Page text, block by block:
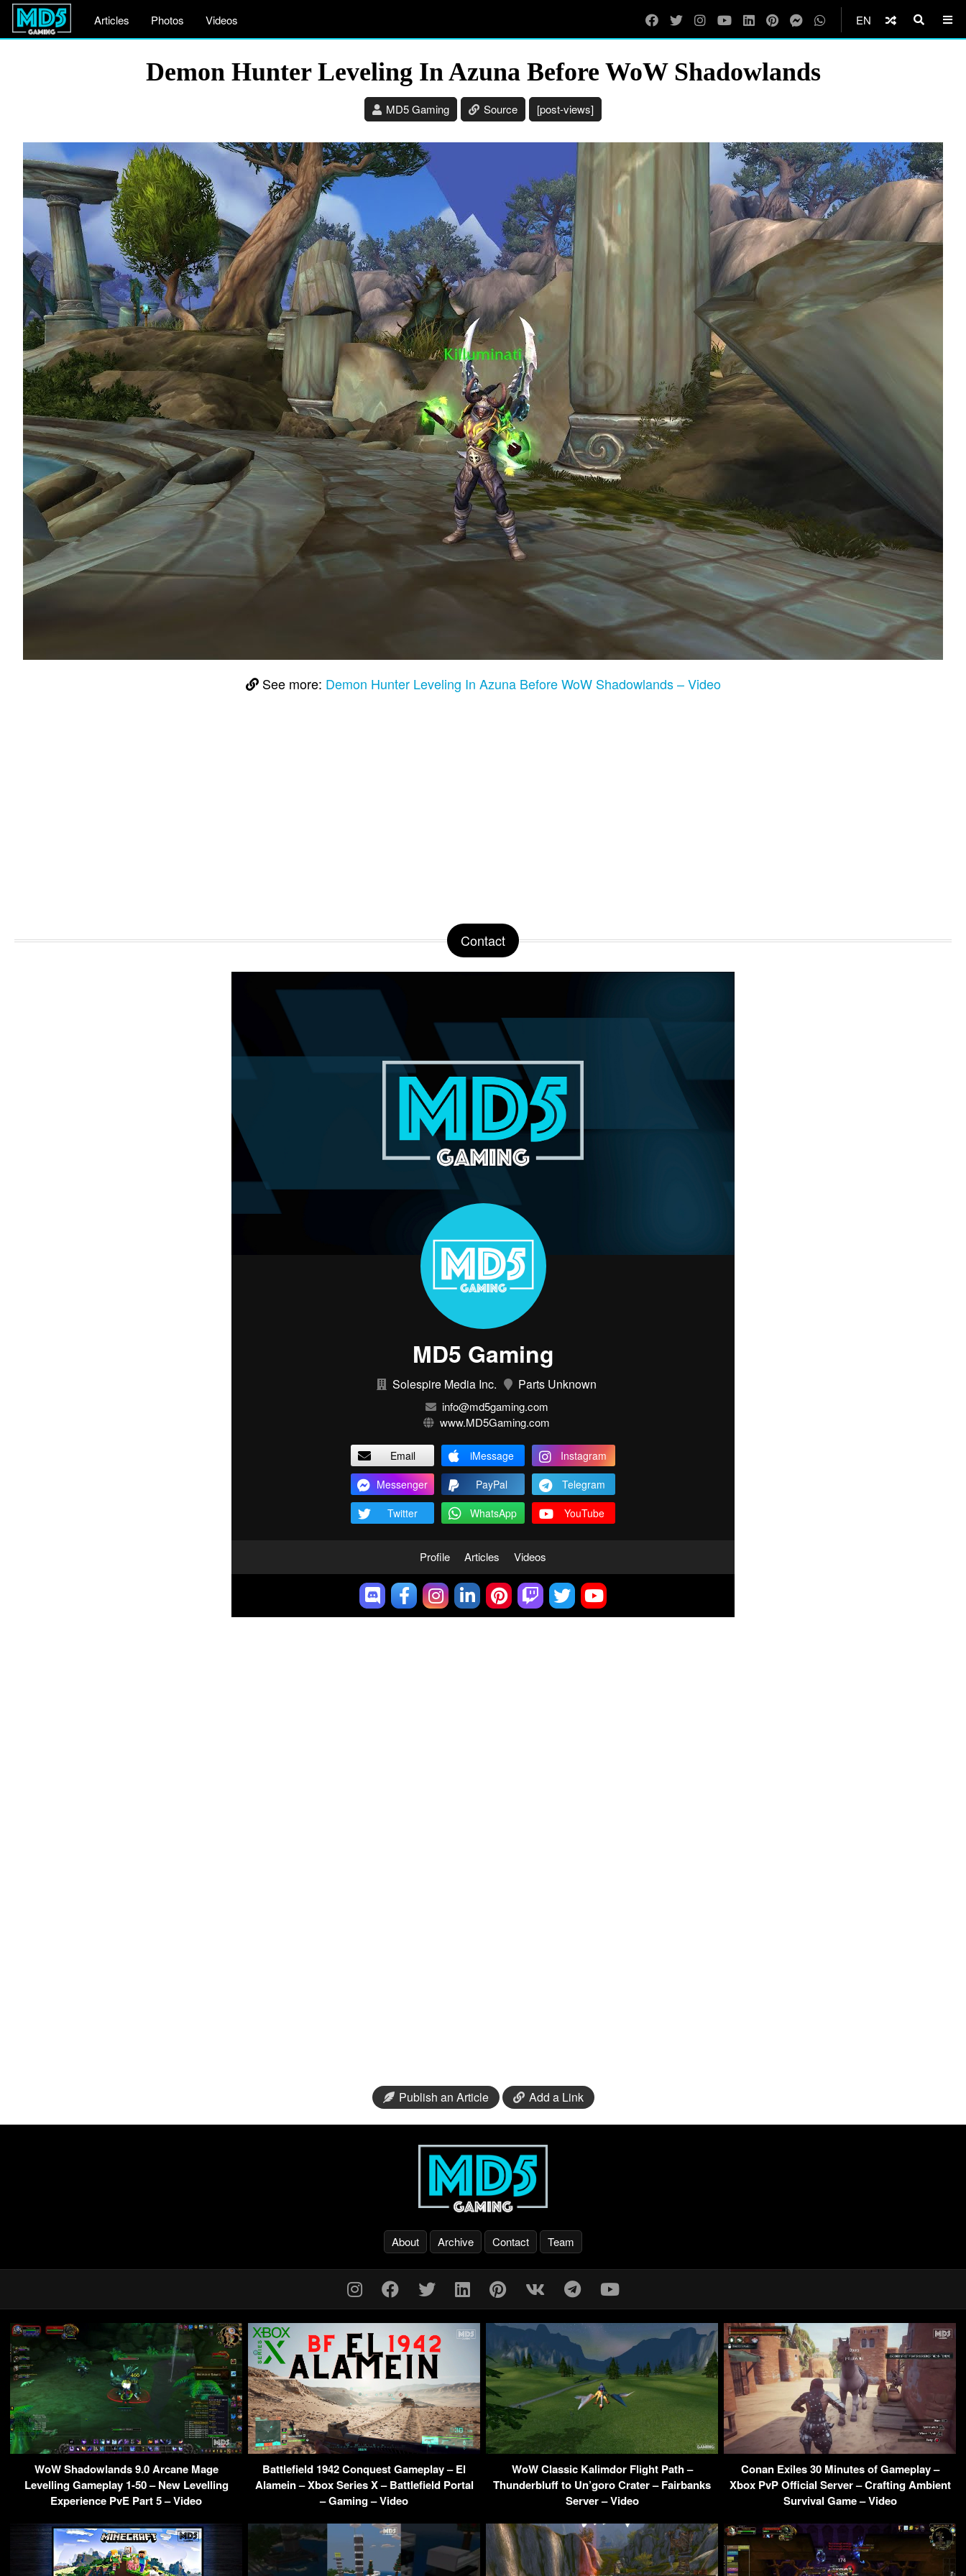
Articles Photos Videos EN
Demon Hunter Leveling In Azuna Before WoW Shadowlands
MD5 Gaming Source [post-views]
See more: Demon Hunter Leveling In Azuna Before WoW Shadowlands – Video
Contact
MD5 Gaming
Solespire Media Inc. Parts Unknown
info@md5gaming.com
www.MD5Gaming.com
Email iMessage
Instagram
Messenger
PayPal
Telegram
Twitter
WhatsApp YouTube
Profile Articles Videos
Publish an Article Add a Link
About Archive Contact Team
WoW Shadowlands 9.0 Arcane Mage
Levelling Gameplay 1-50 – New Levelling
Experience PvE Part 5 – Video
Battlefield 1942 Conquest Gameplay – El
Alamein – Xbox Series X – Battlefield Portal
– Gaming – Video
WoW Classic Kalimdor Flight Path –
Thunderbluff to Un’goro Crater – Fairbanks
Server – Video
Conan Exiles 30 Minutes of Gameplay –
Xbox PvP Official Server – Crafting Ambient
Survival Game – Video